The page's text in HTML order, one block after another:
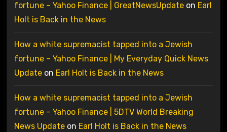
fortune – Yahoo Finance | GreatNewsUpdateon Earl
Holt is Back in the News
How a white supremacist tapped into a Jewish
fortune – Yahoo Finance | My Everyday Quick News
Updateon Earl Holt is Back in the News
How a white supremacist tapped into a Jewish
fortune – Yahoo Finance | 5DTV World Breaking
News Updateon Earl Holt is Back in the News